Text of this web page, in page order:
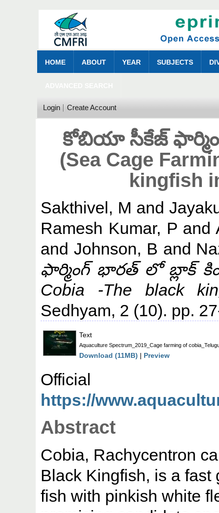
HOME ABOUT YEAR SUBJECTS
Login Create Account
కోబియా సీకేజ్
(Sea Cage
kingfish
Sakthivel, M and
Ramesh Kumar, P and
andJohnson, B and
ఫార్మింగ్ భారత్ లో బ్లాక్
Cobia -The black
Sedhyam, 2 (10). pp.
Text
Aquaculture Spectrum_2019_Cage farming of
Download (11MB) | Preview
https://
Abstract
Cobia, Rachycentron
Black Kingfish, is a
fish with pinkish white